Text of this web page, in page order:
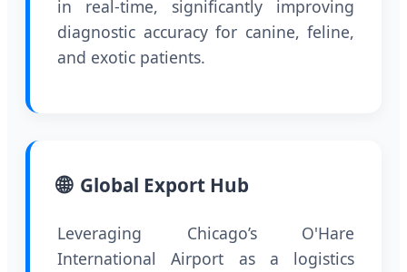
in real-time, significantly improving
diagnostic accuracy for canine, feline,
and exotic patients.
🌐 Global Export Hub
Leveraging Chicago’s O'Hare
International Airport as a logistics